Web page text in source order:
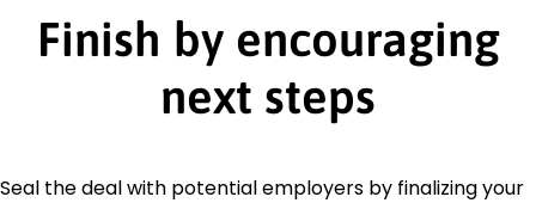
Finish by encouraging
next steps
Seal the deal with potential employers by finalizing your